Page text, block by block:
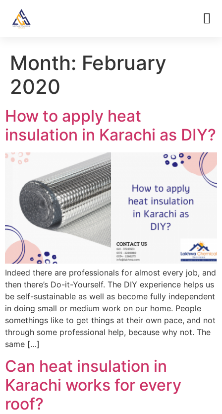
Month: February
2020
How to apply heat
insulation in Karachi as DIY?
Indeed there are professionals for almost every job, and
then there’s Do-it-Yourself. The DIY experience helps us
be self-sustainable as well as become fully independent
in doing small or medium work on our home. People
somethings like to get things at their own pace, and not
through some professional help, because why not. The
same […]
Can heat insulation in
Karachi works for every
roof?